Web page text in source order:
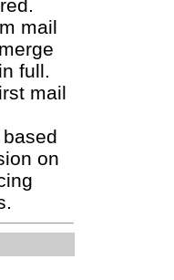
mail
full.
mail
on